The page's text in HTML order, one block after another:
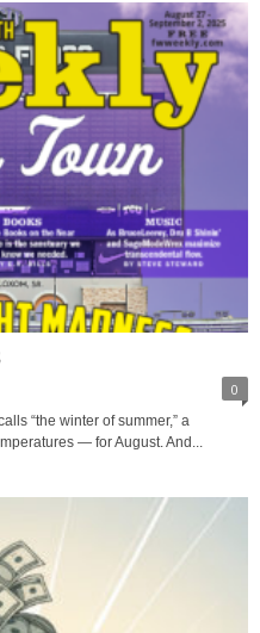
0
“the winter of summer,” a
— for August. And...